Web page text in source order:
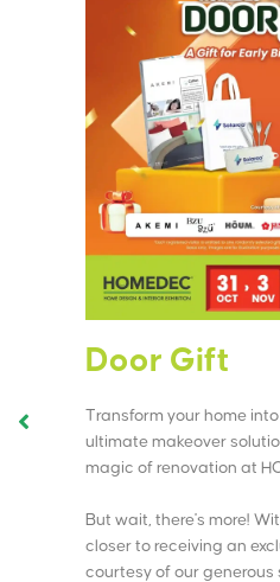
Door Gift
Transform your home
ultimate makeover
magic of renovation at
But wait, there's more!
closer to receiving an
courtesy of our generous